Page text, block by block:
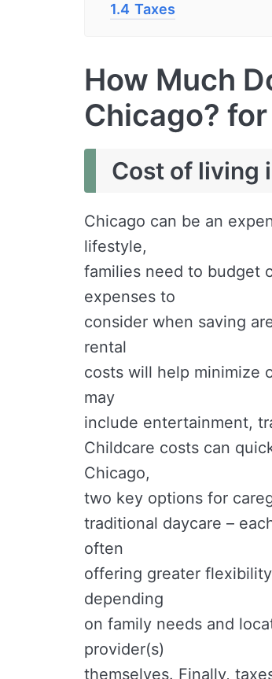
1.4 Taxes
How Much
Chicago?
Cost of living
Chicago can be an
lifestyle,
families need to budget
expenses to
consider when saving
rental
costs will help minimize
may
include entertainment,
Childcare costs can
Chicago,
two key options for
traditional daycare –
often
offering greater
depending
on family needs and
provider(s)
themselves. Finally,